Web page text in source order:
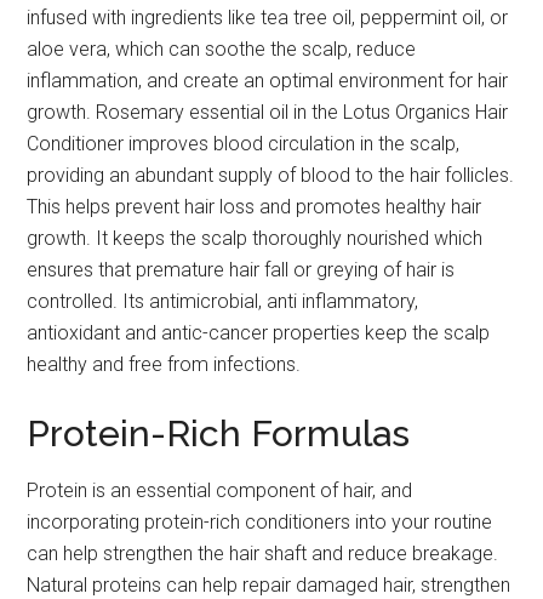
infused with ingredients like tea tree oil, peppermint oil, or
aloe vera, which can soothe the scalp, reduce
inflammation, and create an optimal environment for hair
growth. Rosemary essential oil in the Lotus Organics Hair
Conditioner improves blood circulation in the scalp,
providing an abundant supply of blood to the hair follicles.
This helps prevent hair loss and promotes healthy hair
growth. It keeps the scalp thoroughly nourished which
ensures that premature hair fall or greying of hair is
controlled. Its antimicrobial, anti inflammatory,
antioxidant and antic-cancer properties keep the scalp
healthy and free from infections.
Protein-Rich Formulas
Protein is an essential component of hair, and
incorporating protein-rich conditioners into your routine
can help strengthen the hair shaft and reduce breakage.
Natural proteins can help repair damaged hair, strengthen